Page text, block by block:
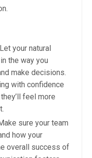
Let your natural
the way you
make decisions.
with confidence
feel more
sure your team
how your
overall success of